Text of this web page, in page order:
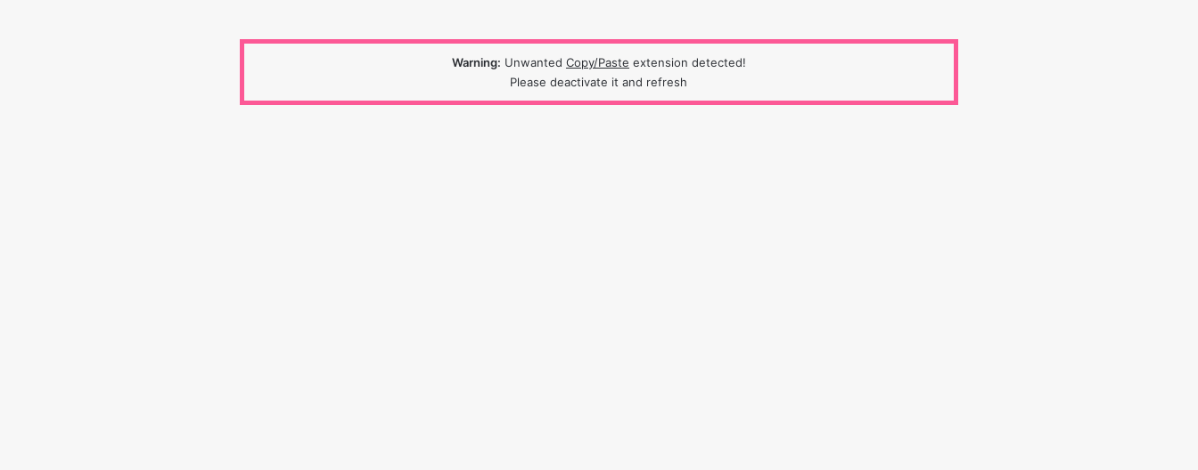
Warning: Unwanted Copy/Paste extension detected!
Please deactivate it and refresh